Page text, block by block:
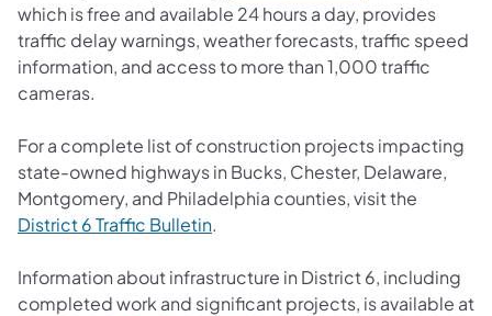
which is free and available 24 hours a day, provides
traffic delay warnings, weather forecasts, traffic speed
information, and access to more than 1,000 traffic
cameras.
For a complete list of construction projects impacting
state-owned highways in Bucks, Chester, Delaware,
Montgomery, and Philadelphia counties, visit the
District 6 Traffic Bulletin.
Information about infrastructure in District 6, including
completed work and significant projects, is available at